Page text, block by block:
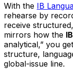
With the IB
rehearse by
receive
mirrors how the IB
analytical,” you
structure,
global-issue line.